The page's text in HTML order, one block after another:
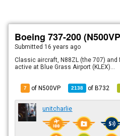
Boeing 737-200
Submitted 16 years ago
Classic aircraft, N88ZL (the 707) and
active at Blue Grass Airport (KLEX)...
7 of N500VP 2138 ofB732
unitcharlie